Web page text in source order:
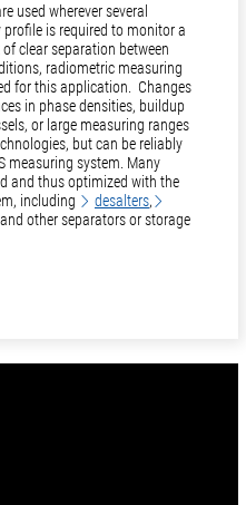
used wherever several
is required to monitor a
clear separation between
radiometric measuring
for this application. Changes
in phase densities, buildup
or large measuring ranges
but can be reliably
measuring system. Many
and thus optimized with the
including
desalters,
other separators or storage